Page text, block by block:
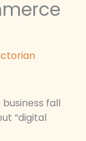
fall
“digital